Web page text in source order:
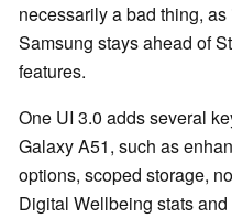
necessarily a bad thing,
Samsung stays ahead of
features.
One UI 3.0 adds several
Galaxy A51, such as
options, scoped storage,
Digital Wellbeing stats